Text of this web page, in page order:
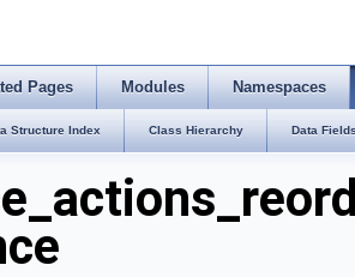
Pages Modules Namespaces
Structure Index Class Hierarchy Data